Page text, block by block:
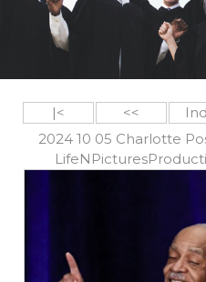
|< <<
2024 10 05 Charlotte